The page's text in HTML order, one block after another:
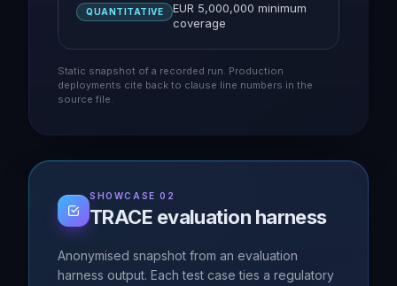
QUANTITATIVE
EUR 5,000,000 minimum
coverage
Static snapshot of a recorded run. Production
deployments cite back to clause line numbers in the
source file.
SHOWCASE 02
TRACE evaluation harness
Anonymised snapshot from an evaluation
harness output. Each test case ties a regulatory